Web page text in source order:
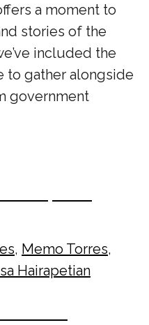
a moment to
stories of the
included the
to gather alongside
government
, Memo Torres,
Hairapetian